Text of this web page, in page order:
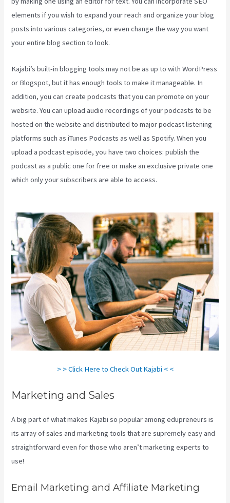
elements if you wish to expand your reach and organize your blog
posts into various categories, or even change the way you want
your entire blog section to look.
Kajabi’s built-in blogging tools may not be as up to with WordPress
or Blogspot, but it has enough tools to make it manageable. In
addition, you can create podcasts that you can promote on your
website. You can upload audio recordings of your podcasts to be
hosted on the website and distributed to major podcast listening
platforms such as iTunes Podcasts as well as Spotify. When you
upload a podcast episode, you have two choices: publish the
podcast as a public one for free or make an exclusive private one
which only your subscribers are able to access.
> > Click Here to Check Out Kajabi < <
Marketing and Sales
A big part of what makes Kajabi so popular among edupreneurs is
its array of sales and marketing tools that are supremely easy and
straightforward even for those who aren’t marketing experts to
use!
Email Marketing and Affiliate Marketing